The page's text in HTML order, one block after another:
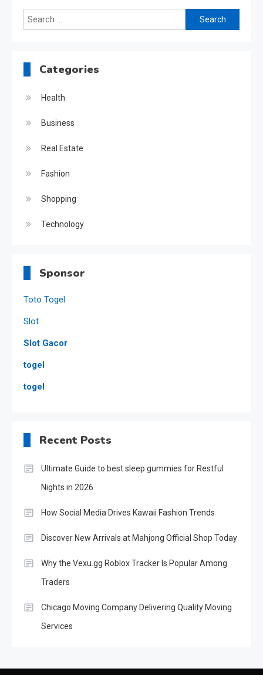
Search
for:
Categories
Health
Business
Real Estate
Fashion
Shopping
Technology
Sponsor
Toto Togel
Slot
Slot Gacor
togel
togel
Recent Posts
Ultimate Guide to best sleep gummies for Restful
Nights in 2026
How Social Media Drives Kawaii Fashion Trends
Discover New Arrivals at Mahjong Official Shop Today
Why the Vexu.gg Roblox Tracker Is Popular Among
Traders
Chicago Moving Company Delivering Quality Moving
Services